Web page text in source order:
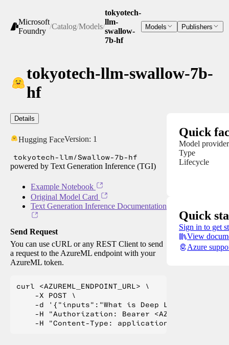
Microsoft
Foundry
/Catalog/Models/
tokyotech-
llm-
swallow-
7b-hf
Models Publishers
tokyotech-llm-swallow-7b-
hf
Details
Hugging FaceVersion: 1
tokyotech-llm/Swallow-7b-hf
powered by Text Generation Inference (TGI)
Example Notebook
Original Model Card
Text Generation Inference Documentation
Send Request
You can use cURL or any REST Client to send
a request to the AzureML endpoint with your
AzureML token.
curl <AZUREML_ENDPOINT_URL> \
    -X POST \
    -d '{"inputs":"What is Deep Learning?"}' \
-H "Authorization: Bearer
Quick
Model provider
Type
Lifecycle
Quick
Sign in to get
View
Azure